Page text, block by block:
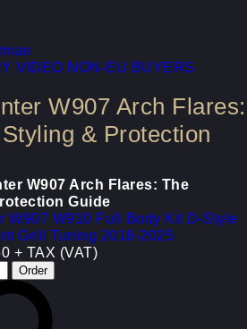
VIDEO NON-EU BUYERS
W907 Arch Flares:
& Protection
W907 Arch Flares: The
Guide
W907 W910 Full Body Kit D-Style
Grill Tuning 2018-2025
+ TAX (VAT)